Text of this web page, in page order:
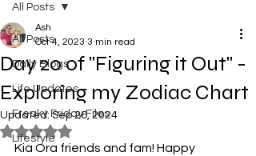
All Posts
Daily Blogs
Life Updates
Freaky Friday Files
Lifestyle
All Posts
Day 20 of "Figuring it Out" -
Exploring my Zodiac Chart
Ash
Oct 4, 2023 3 min read
Updated:Sep 26, 2024
Rated NaN out of 5 stars.
Kia Ora friends and fam! Happy